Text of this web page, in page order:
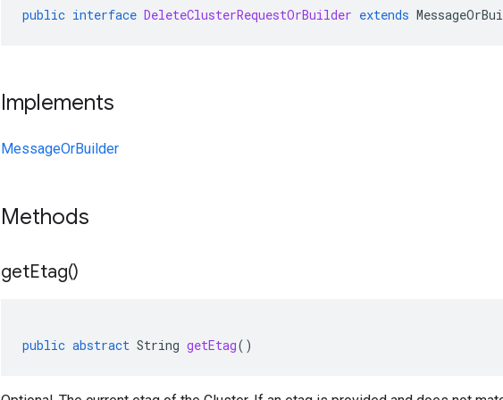
public interface DeleteClusterRequestOrBuilder extends
Implements
MessageOrBuilder
Methods
getEtag()
public abstract String getEtag()